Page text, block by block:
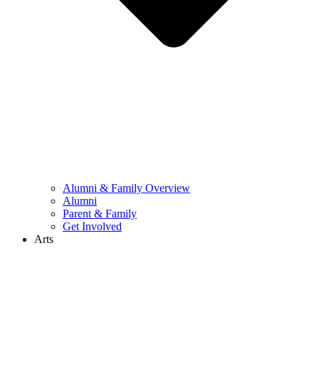
Alumni & Family Overview
Alumni
Parent & Family
Get Involved
Arts